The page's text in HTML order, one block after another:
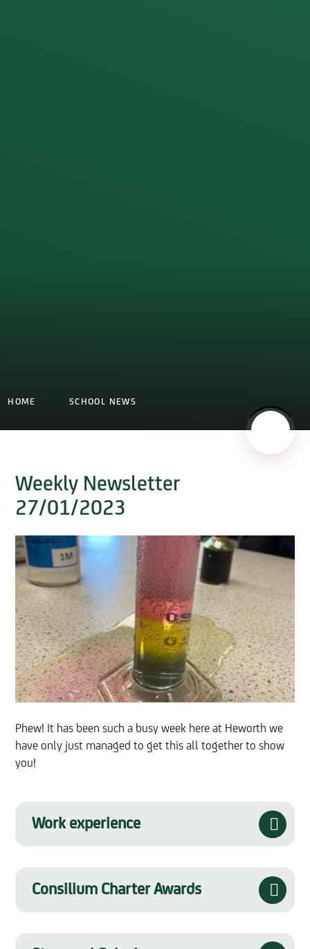
HOME SCHOOL NEWS
Weekly Newsletter
27/01/2023
Phew! It has been such a busy week here at Heworth we
have only just managed to get this all together to show
you!
Work experience
Consilium Charter Awards